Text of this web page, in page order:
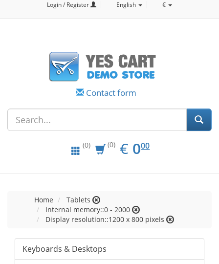
Login / Register English €
Contact form
(0) (0) € EUR
0.00
000
Home
Tablets
Internal memory::0 - 2000
Display resolution::1200 x 800 pixels
Keyboards & Desktops